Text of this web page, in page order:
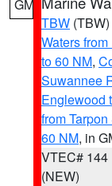
GM
TBW (TBW)
Waters
to 60 NM,
Suwannee
Englewood
from
60 NM, in
VTEC# 144
(NEW)